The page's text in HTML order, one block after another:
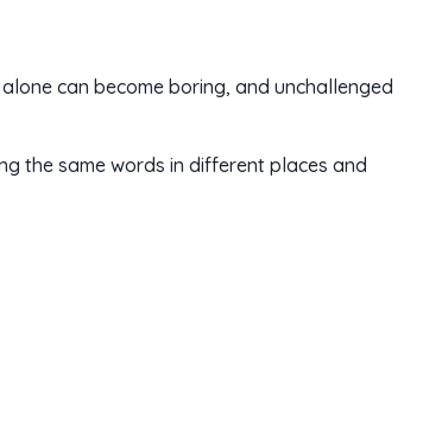
alone can become boring, and unchallenged
the same words in different places and